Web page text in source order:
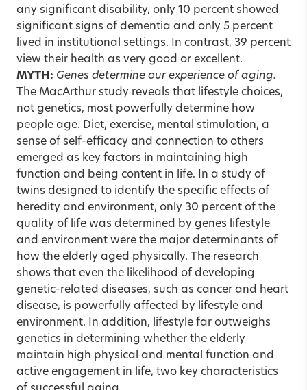
any significant disability, only 10 percent showed
significant signs of dementia and only 5 percent
lived in institutional settings. In contrast, 39 percent
view their health as very good or excellent.
MYTH: Genes determine our experience of aging.
The MacArthur study reveals that lifestyle choices,
not genetics, most powerfully determine how
people age. Diet, exercise, mental stimulation, a
sense of self-efficacy and connection to others
emerged as key factors in maintaining high
function and being content in life. In a study of
twins designed to identify the specific effects of
heredity and environment, only 30 percent of the
quality of life was determined by genes lifestyle
and environment were the major determinants of
how the elderly aged physically. The research
shows that even the likelihood of developing
genetic-related diseases, such as cancer and heart
disease, is powerfully affected by lifestyle and
environment. In addition, lifestyle far outweighs
genetics in determining whether the elderly
maintain high physical and mental function and
active engagement in life, two key characteristics